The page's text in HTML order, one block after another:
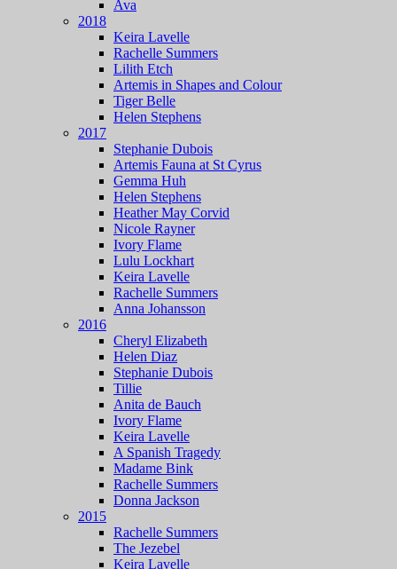
Ava
2018
Keira Lavelle
Rachelle Summers
Lilith Etch
Artemis in Shapes and Colour
Tiger Belle
Helen Stephens
2017
Stephanie Dubois
Artemis Fauna at St Cyrus
Gemma Huh
Helen Stephens
Heather May Corvid
Nicole Rayner
Ivory Flame
Lulu Lockhart
Keira Lavelle
Rachelle Summers
Anna Johansson
2016
Cheryl Elizabeth
Helen Diaz
Stephanie Dubois
Tillie
Anita de Bauch
Ivory Flame
Keira Lavelle
A Spanish Tragedy
Madame Bink
Rachelle Summers
Donna Jackson
2015
Rachelle Summers
The Jezebel
Keira Lavelle